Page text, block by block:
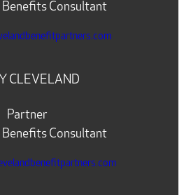
Benefits Consultant
CLEVELAND
Partner
Benefits Consultant